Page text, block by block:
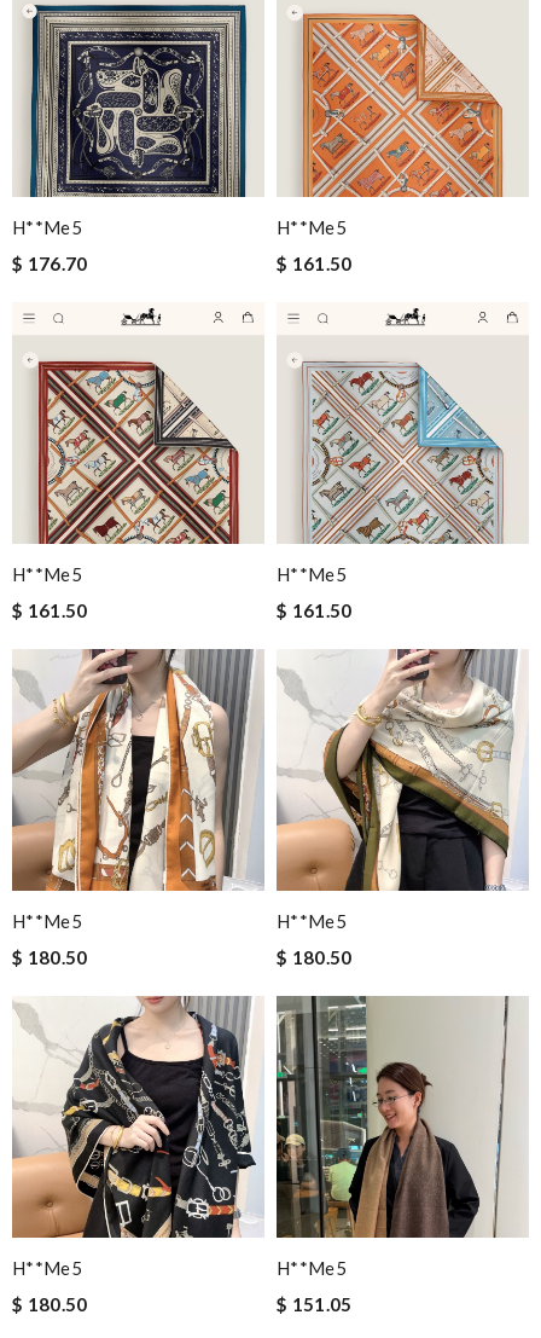
H**me5
$ 176.70
H**me5
$ 161.50
H**me5
$ 161.50
H**me5
$ 161.50
H**me5
$ 180.50
H**me5
$ 180.50
H**me5
$ 180.50
H**me5
$ 151.05